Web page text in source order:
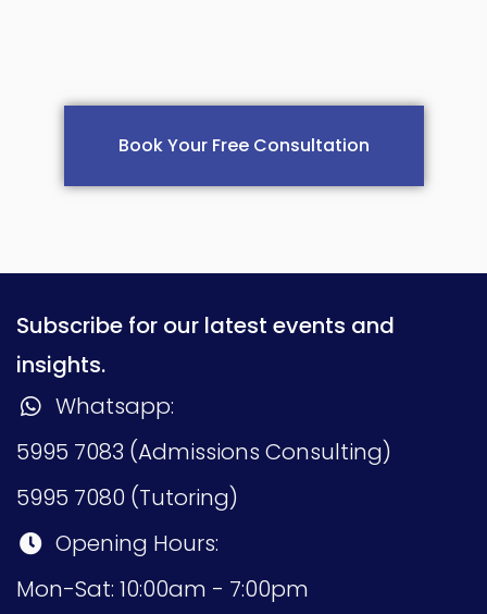
Book Your Free Consultation
Subscribe for our latest events and
insights.
Whatsapp:
5995 7083 (Admissions Consulting)
5995 7080 (Tutoring)
Opening Hours:
Mon-Sat: 10:00am - 7:00pm